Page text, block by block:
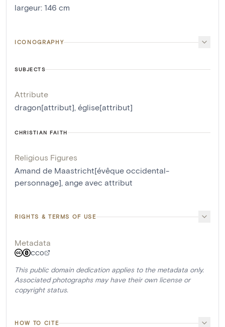
largeur: 146 cm
ICONOGRAPHY
SUBJECTS
Attribute
dragon[attribut], église[attribut]
CHRISTIAN FAITH
Religious Figures
Amand de Maastricht[évêque occidental-
personnage], ange avec attribut
RIGHTS & TERMS OF USE
Metadata
CC0
This public domain dedication applies to the metadata only.
Associated photographs may have their own license or
copyright status.
HOW TO CITE